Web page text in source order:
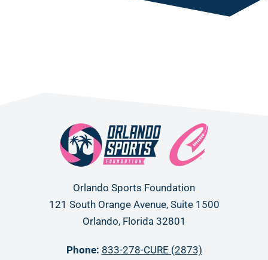
Orlando Sports Foundation
121 South Orange Avenue, Suite 1500
Orlando, Florida 32801
Phone: 833-278-CURE (2873)